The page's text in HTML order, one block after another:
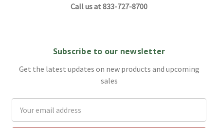
Call us at 833-727-8700
Subscribe to our newsletter
Get the latest updates on new products and upcoming
sales
Address